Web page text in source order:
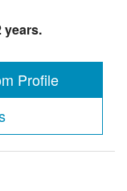
years.
Profile